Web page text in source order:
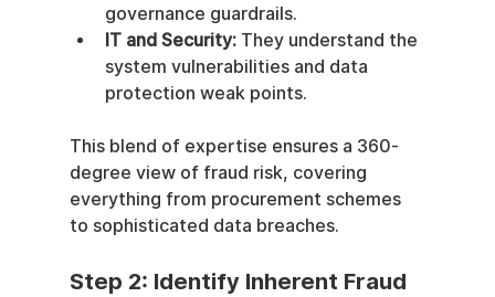
governance guardrails.
IT and Security: They understand the
system vulnerabilities and data
protection weak points.
This blend of expertise ensures a 360-
degree view of fraud risk, covering
everything from procurement schemes
to sophisticated data breaches.
Step 2: Identify Inherent Fraud